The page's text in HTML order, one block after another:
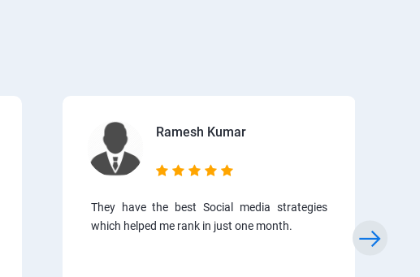
Ramesh Kumar
They have the best Social media strategies
which helped me rank in just one month.